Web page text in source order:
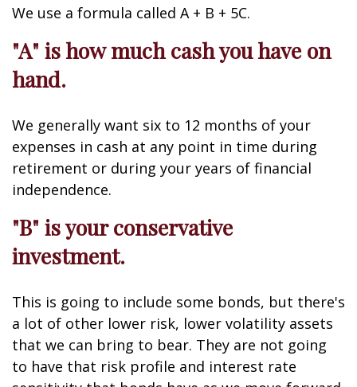
We use a formula called A + B + 5C.
"A" is how much cash you have on
hand.
We generally want six to 12 months of your
expenses in cash at any point in time during
retirement or during your years of financial
independence.
"B" is your conservative
investment.
This is going to include some bonds, but there's
a lot of other lower risk, lower volatility assets
that we can bring to bear. They are not going
to have that risk profile and interest rate